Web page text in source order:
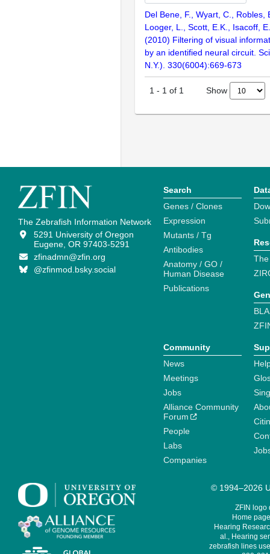
Del Bene, F., Wyart, C., Robles,
Looger, L., Scott, E.K., Isacoff,
(2010) Filtering of visual
by an identified neural circuit.
N.Y.). 330(6004):669-673
1 - 1 of 1 Show
The Zebrafish Information Network
5291 University of Oregon
Eugene, OR 97403-5291
zfinadmn@zfin.org
@zfinmod.bsky.social
Search
Genes / Clones
Expression
Mutants / Tg
Antibodies
Anatomy / GO /
Human Disease
Publications
Community
News
Meetings
Jobs
Alliance Community
Forum
People
Labs
Companies
© 1994–2026
ZFIN logo
Home
Hearing
al., Hearing
zebrafish lines